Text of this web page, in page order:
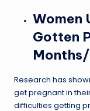
Women
Gotten
Research has
get pregnant in
difficulties getting